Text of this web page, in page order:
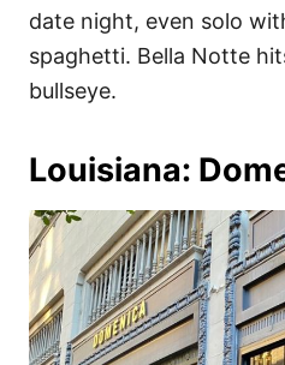
date night, even solo
spaghetti. Bella Notte
bullseye.
Louisiana: